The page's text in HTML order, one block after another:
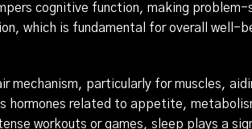
cognitive function, making
which is fundamental for overall well-
mechanism, particularly for muscles,
hormones related to appetite,
workouts or games, sleep plays a